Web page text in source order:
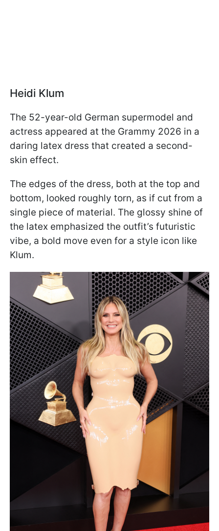
Heidi Klum
The 52-year-old German supermodel and
actress appeared at the Grammy 2026 in a
daring latex dress that created a second-
skin effect.
The edges of the dress, both at the top and
bottom, looked roughly torn, as if cut from a
single piece of material. The glossy shine of
the latex emphasized the outfit’s futuristic
vibe, a bold move even for a style icon like
Klum.